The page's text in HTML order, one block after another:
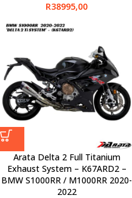
R38995,00
Arata Delta 2 Full Titanium
Exhaust System – K67ARD2 –
BMW S1000RR / M1000RR 2020-
2022